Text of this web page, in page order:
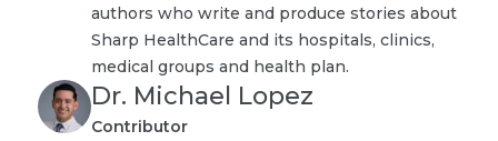
authors who write and produce stories about
Sharp HealthCare and its hospitals, clinics,
medical groups and health plan.
Dr. Michael Lopez
Contributor